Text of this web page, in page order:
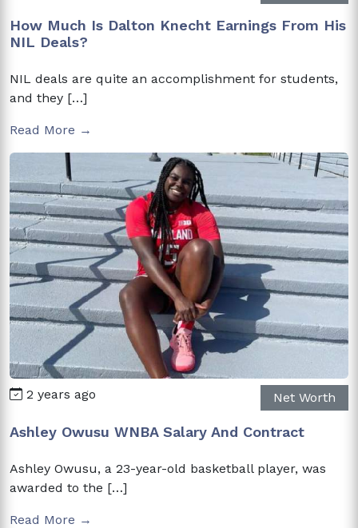
How Much Is Dalton Knecht Earnings From His
NIL Deals?
NIL deals are quite an accomplishment for students,
and they […]
Read More →
2 years ago Net Worth
Ashley Owusu WNBA Salary And Contract
Ashley Owusu, a 23-year-old basketball player, was
awarded to the […]
Read More →